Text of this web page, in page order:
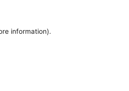
information).